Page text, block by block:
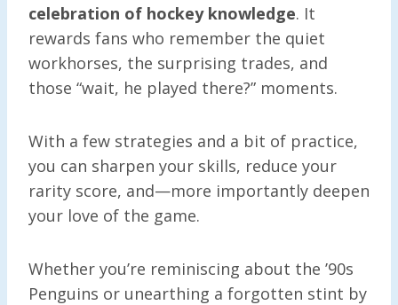
celebration of hockey knowledge. It
rewards fans who remember the quiet
workhorses, the surprising trades, and
those “wait, he played there?” moments.
With a few strategies and a bit of practice,
you can sharpen your skills, reduce your
rarity score, and—more importantly deepen
your love of the game.
Whether you’re reminiscing about the ’90s
Penguins or unearthing a forgotten stint by